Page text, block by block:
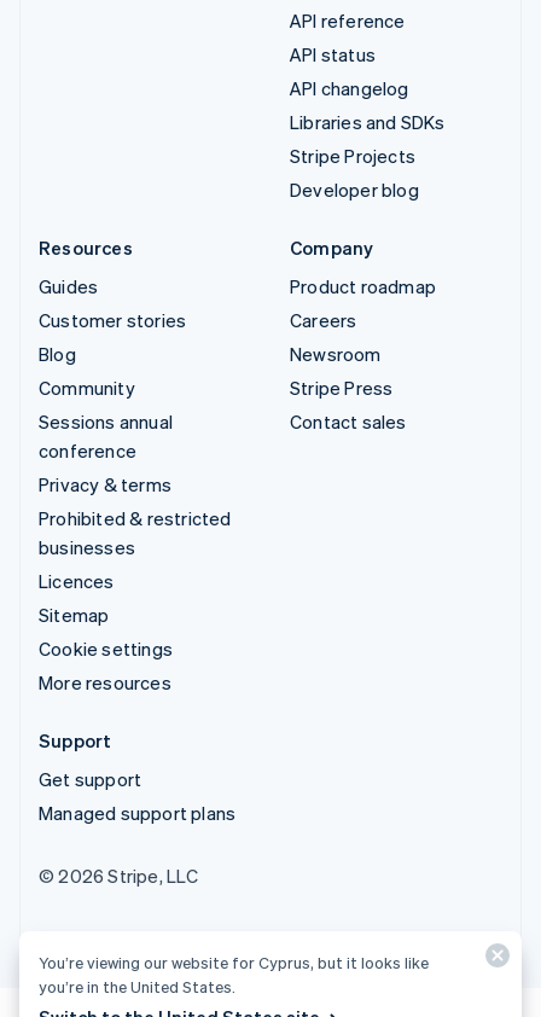
API reference
API status
API changelog
Libraries and SDKs
Stripe Projects
Developer blog
Resources
Guides
Customer stories
Blog
Community
Sessions annual
conference
Privacy & terms
Prohibited & restricted
businesses
Licences
Sitemap
Cookie settings
More resources
Company
Product roadmap
Careers
Newsroom
Stripe Press
Contact sales
Support
Get support
Managed support plans
© 2026 Stripe, LLC
You’re viewing our website for Cyprus, but it looks like
you’re in the United States.